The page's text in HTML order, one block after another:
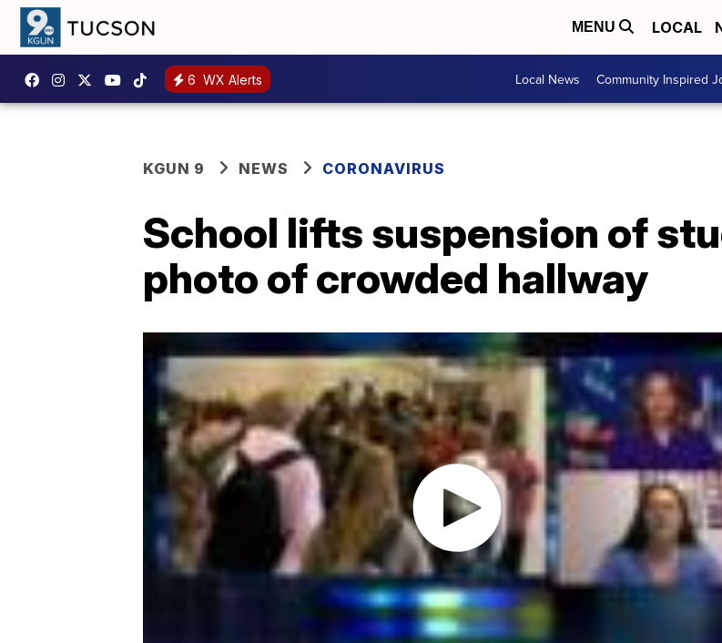
MENU LOCAL
6 WX Alerts Local News Community Inspired
KGUN 9 NEWS CORONAVIRUS
School lifts suspension of
photo of crowded hallway